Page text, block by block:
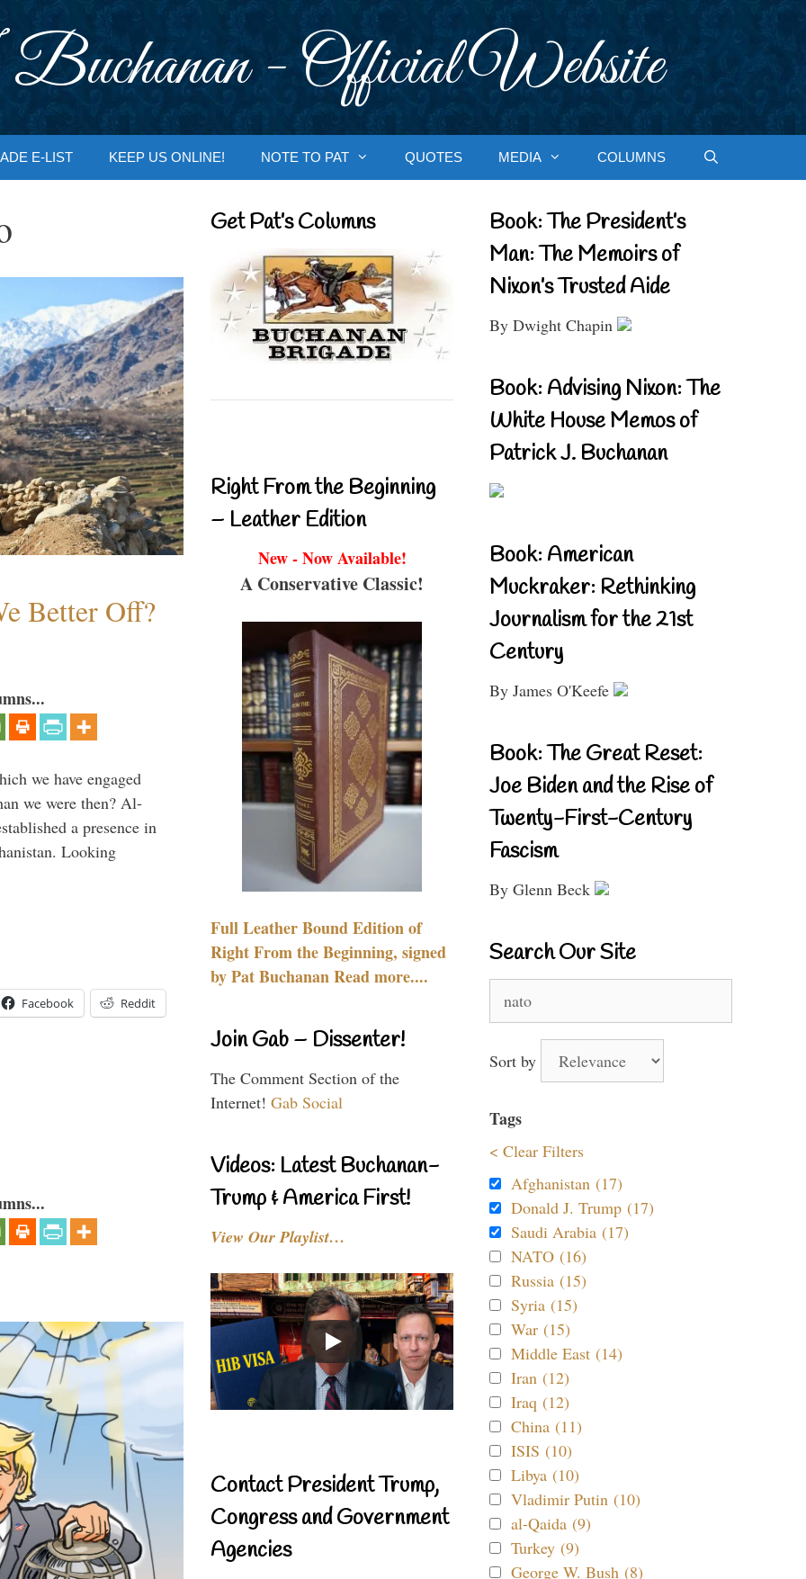
- Official Website
E-LIST KEEP US ONLINE! NOTE TO PAT QUOTES MEDIA COLUMNS
Better Off?
we have engaged
we were then? Al-
a presence in
Looking
Facebook Reddit
Get Pat’s Columns
Right From the Beginning
– Leather Edition
New - Now Available!
A Conservative Classic!
Full Leather Bound Edition of
Right From the Beginning, signed
by Pat Buchanan Read more....
Join Gab – Dissenter!
The Comment Section of the
Internet! Gab Social
Videos: Latest Buchanan-
Trump & America First!
View Our Playlist…
Contact President Trump,
Congress and Government
Agencies
Book: The President’s
Man: The Memoirs of
Nixon’s Trusted Aide
By Dwight Chapin
Book: Advising Nixon: The
White House Memos of
Patrick J. Buchanan
Book: American
Muckraker: Rethinking
Journalism for the 21st
Century
By James O'Keefe
Book: The Great Reset:
Joe Biden and the Rise of
Twenty-First-Century
Fascism
By Glenn Beck
Search Our Site
for:
Sort by
Tags
< Clear Filters
Afghanistan (17)
Donald J. Trump (17)
Saudi Arabia (17)
NATO (16)
Russia (15)
Syria (15)
War (15)
Middle East (14)
Iran (12)
Iraq (12)
China (11)
ISIS (10)
Libya (10)
Vladimir Putin (10)
al-Qaida (9)
Turkey (9)
George W. Bush (8)